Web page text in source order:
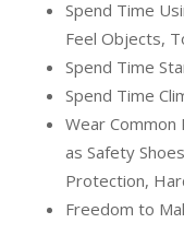
Spend Time
Feel Objects,
Spend Time
Spend Time
Wear
as Safety
Protection,
Freedom to